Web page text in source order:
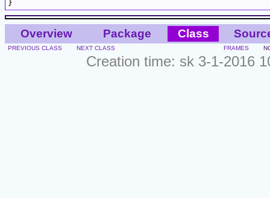
Overview Package Class
PREVIOUS CLASS NEXT CLASS FRAMES
Creation time: sk 3-1-2016